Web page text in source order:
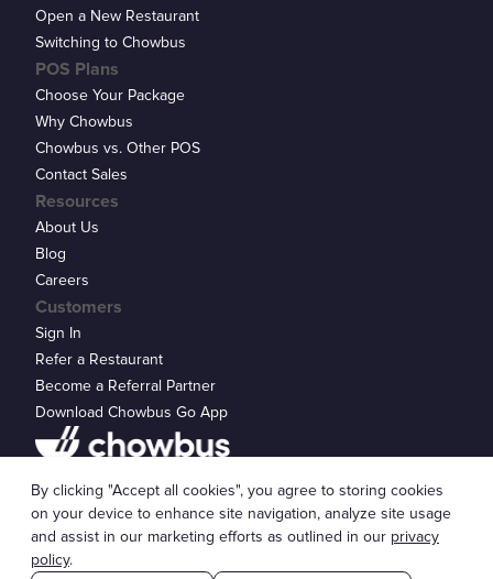
Customers
Sign In
Refer a Restaurant
Become a Referral Partner
Download Chowbus Go App
Open a New Restaurant
Switching to Chowbus
POS Plans
Choose Your Package
Why Chowbus
Chowbus vs. Other POS
Contact Sales
Resources
About Us
Blog
Careers
© 2026 Chowbus, Inc.Cookie Settings
By clicking "Accept all cookies", you agree to storing cookies
on your device to enhance site navigation, analyze site usage
and assist in our marketing efforts as outlined in our privacy
policy.